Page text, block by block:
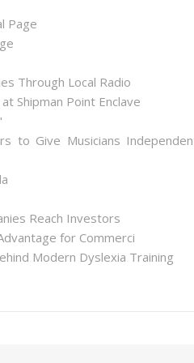
Page
Through Local Radio
Shipman Point Enclave
to Give Musicians
Reach Investors
for Commerci
Modern Dyslexia Training